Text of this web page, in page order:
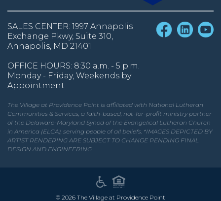
SALES CENTER: 1997 Annapolis
Exchange Pkwy, Suite 310,
Annapolis, MD 21401
OFFICE HOURS: 8:30 a.m. - 5 p.m.
Monday - Friday, Weekends by
Appointment
The Village at Providence Point is affiliated with National Lutheran
Communities & Services, a faith-based, not-for-profit ministry partner
of the Delaware-Maryland Synod of the Evangelical Lutheran Church
in America (ELCA), serving people of all beliefs. *IMAGES DEPICTED BY
ARTIST RENDERING ARE SUBJECT TO CHANGE PENDING FINAL
DESIGN AND ENGINEERING.
© 2026 The Village at Providence Point